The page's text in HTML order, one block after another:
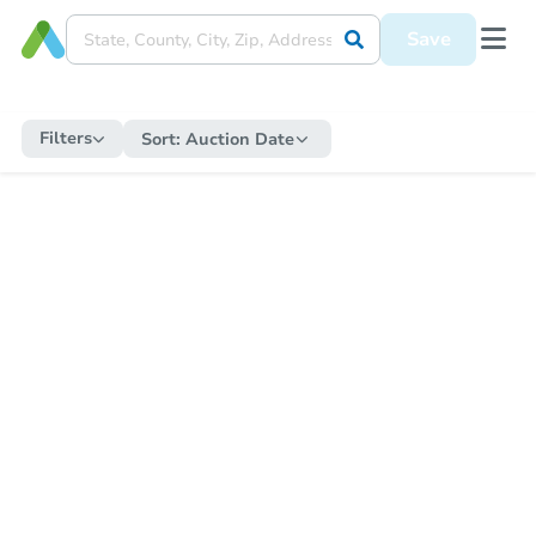
Save
Filters Sort: Auction Date